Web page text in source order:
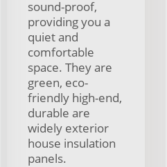
sound-proof,
providing you a
quiet and
comfortable
space. They are
green, eco-
friendly high-end,
durable are
widely exterior
house insulation
panels.